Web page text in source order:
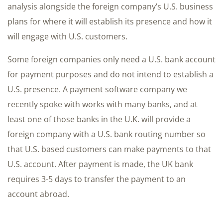
analysis alongside the foreign company’s U.S. business
plans for where it will establish its presence and how it
will engage with U.S. customers.
Some foreign companies only need a U.S. bank account
for payment purposes and do not intend to establish a
U.S. presence. A payment software company we
recently spoke with works with many banks, and at
least one of those banks in the U.K. will provide a
foreign company with a U.S. bank routing number so
that U.S. based customers can make payments to that
U.S. account. After payment is made, the UK bank
requires 3-5 days to transfer the payment to an
account abroad.